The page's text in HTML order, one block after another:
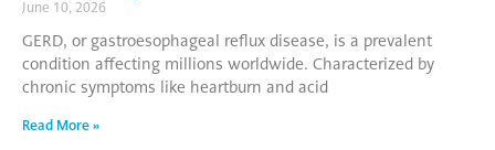
June 10, 2026
GERD, or gastroesophageal reflux disease, is a prevalent
condition affecting millions worldwide. Characterized by
chronic symptoms like heartburn and acid
Read More »